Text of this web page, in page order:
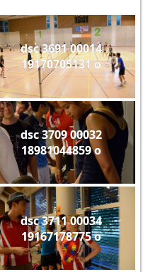
dsc 3691 00014
19170705131 o
dsc 3709 00032
18981044859 o
dsc 3711 00034
19167178775 o